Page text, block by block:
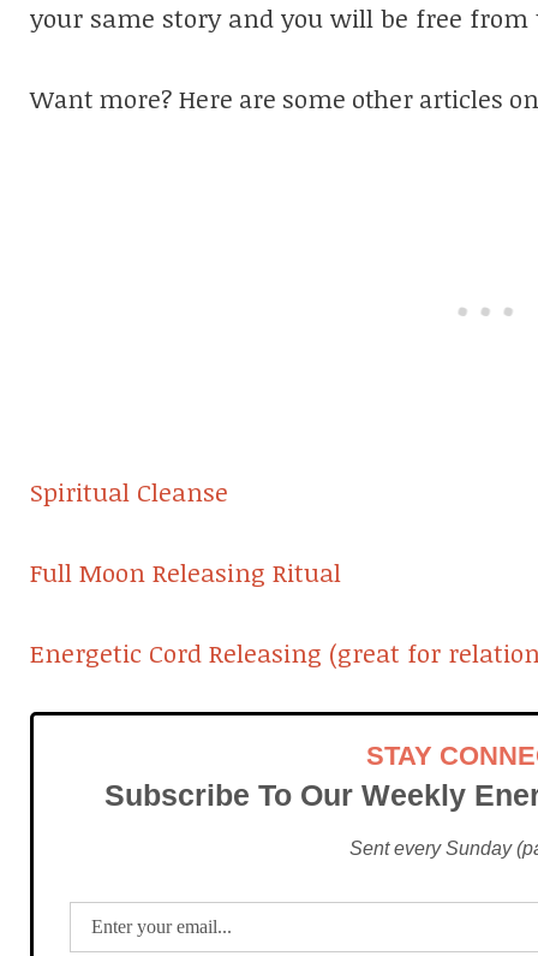
your same story and you will be free
Want more? Here are some other articles
Spiritual Cleanse
Full Moon Releasing Ritual
Energetic Cord Releasing (great for
STAY
Subscribe To Our Weekly
Sent every Sunday